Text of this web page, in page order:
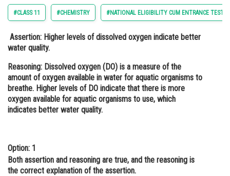
Arts, Commerce & Sciences
Administration
Online Courses and Certifications
Medicine and Allied Sciences
Media, Mass Communication and
Journalism
amount of oxygen a
#CLASS 11 #CHEMISTRY #NATIONAL ELIGIBILITY CUM ENTRANCE TEST
Assertion: Higher levels of dissolved oxygen indicate better
water quality.
Reasoning: Dissolved oxygen (DO) is a measure of the
amount of oxygen available in water for aquatic organisms to
breathe. Higher levels of DO indicate that there is more
oxygen available for aquatic organisms to use, which
indicates better water quality.
Option: 1
Both assertion and reasoning are true, and the reasoning is
the correct explanation of the assertion.